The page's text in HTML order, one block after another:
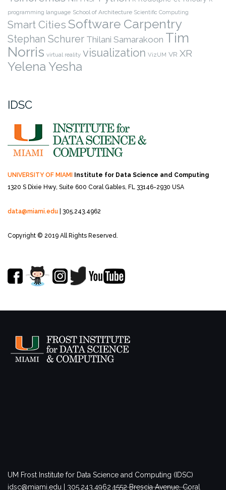
programming language School of Architecture Scientific Computing
Smart Cities Software Carpentry
Stephan Schurer Thilani Samarakoon Tim
Norris virtual reality visualization VizUM VR XR
Yelena Yesha
IDSC
UNIVERSITY OF MIAMI Institute for Data Science and Computing
1320 S Dixie Hwy, Suite 600 Coral Gables, FL 33146-2930 USA
data@miami.edu | 305.243.4962
Copyright © 2019 All Rights Reserved.
UM Frost Institute for Data Science and Computing (IDSC)
idsc@miami.edu | 305.243.4962 1552 Brescia Avenue, Coral